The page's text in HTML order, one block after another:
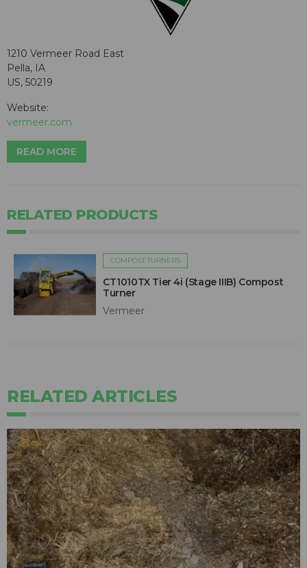
1210 Vermeer Road East
Pella, IA
US, 50219
Website:
vermeer.com
READ MORE
RELATED PRODUCTS
COMPOST TURNERS
CT1010TX Tier 4i (Stage IIIB) Compost
Turner
Vermeer
RELATED ARTICLES